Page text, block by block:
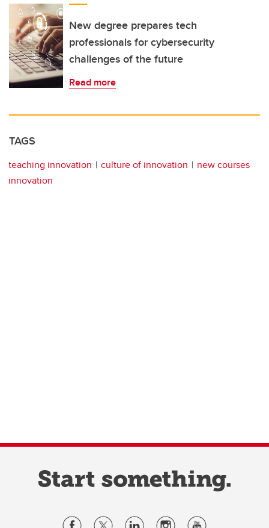
New degree prepares tech
professionals for cybersecurity
challenges of the future
Read more
TAGS
teaching innovation culture of innovation
new courses
innovation